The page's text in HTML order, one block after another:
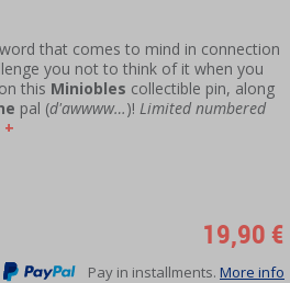
that comes to mind in connection
you not to think of it when you
this Miniobles collectible pin, along
pal (d'awwww…)! Limited numbered
19,90 €
Pay in installments. More info